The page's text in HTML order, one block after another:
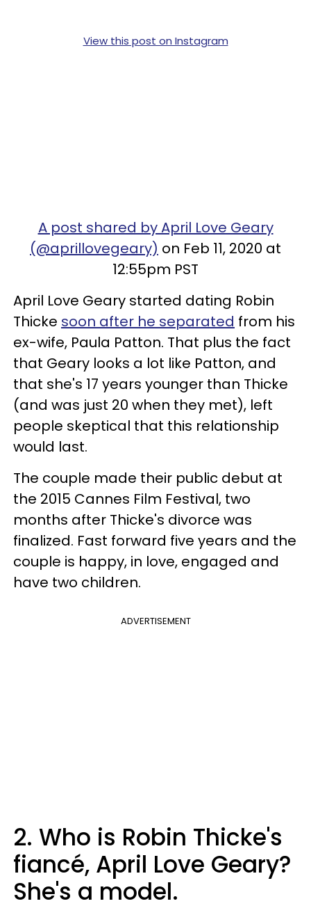
View this post on Instagram
A post shared by April Love Geary
(@aprillovegeary) on Feb 11, 2020 at
12:55pm PST
April Love Geary started dating Robin
Thicke soon after he separated from his
ex-wife, Paula Patton. That plus the fact
that Geary looks a lot like Patton, and
that she's 17 years younger than Thicke
(and was just 20 when they met), left
people skeptical that this relationship
would last.
The couple made their public debut at
the 2015 Cannes Film Festival, two
months after Thicke's divorce was
finalized. Fast forward five years and the
couple is happy, in love, engaged and
have two children.
ADVERTISEMENT
2. Who is Robin Thicke's
fiancé, April Love Geary?
She's a model.